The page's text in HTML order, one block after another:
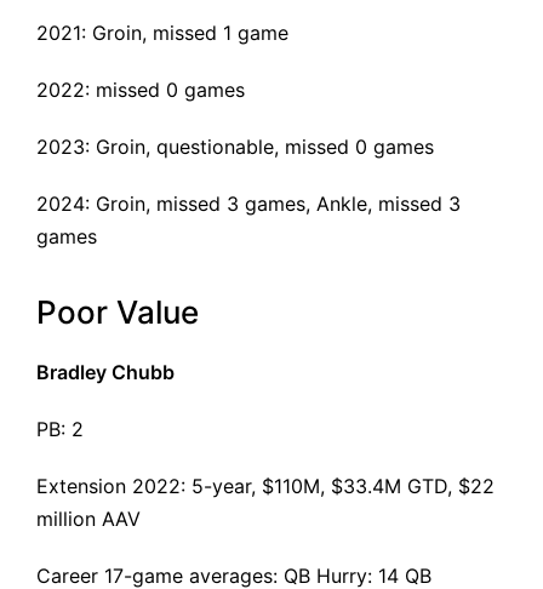
2021: Groin, missed 1 game
2022: missed 0 games
2023: Groin, questionable, missed 0 games
2024: Groin, missed 3 games, Ankle, missed 3
games
Poor Value
Bradley Chubb
PB: 2
Extension 2022: 5-year, $110M, $33.4M GTD, $22
million AAV
Career 17-game averages: QB Hurry: 14 QB